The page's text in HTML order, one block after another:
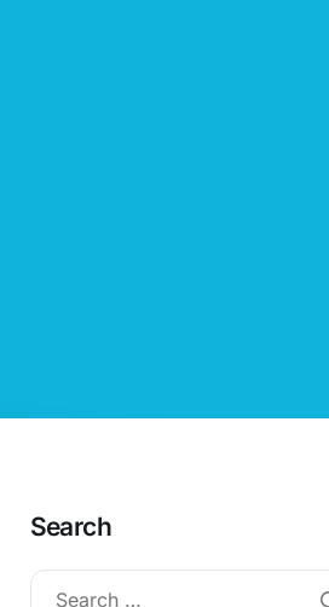
Search